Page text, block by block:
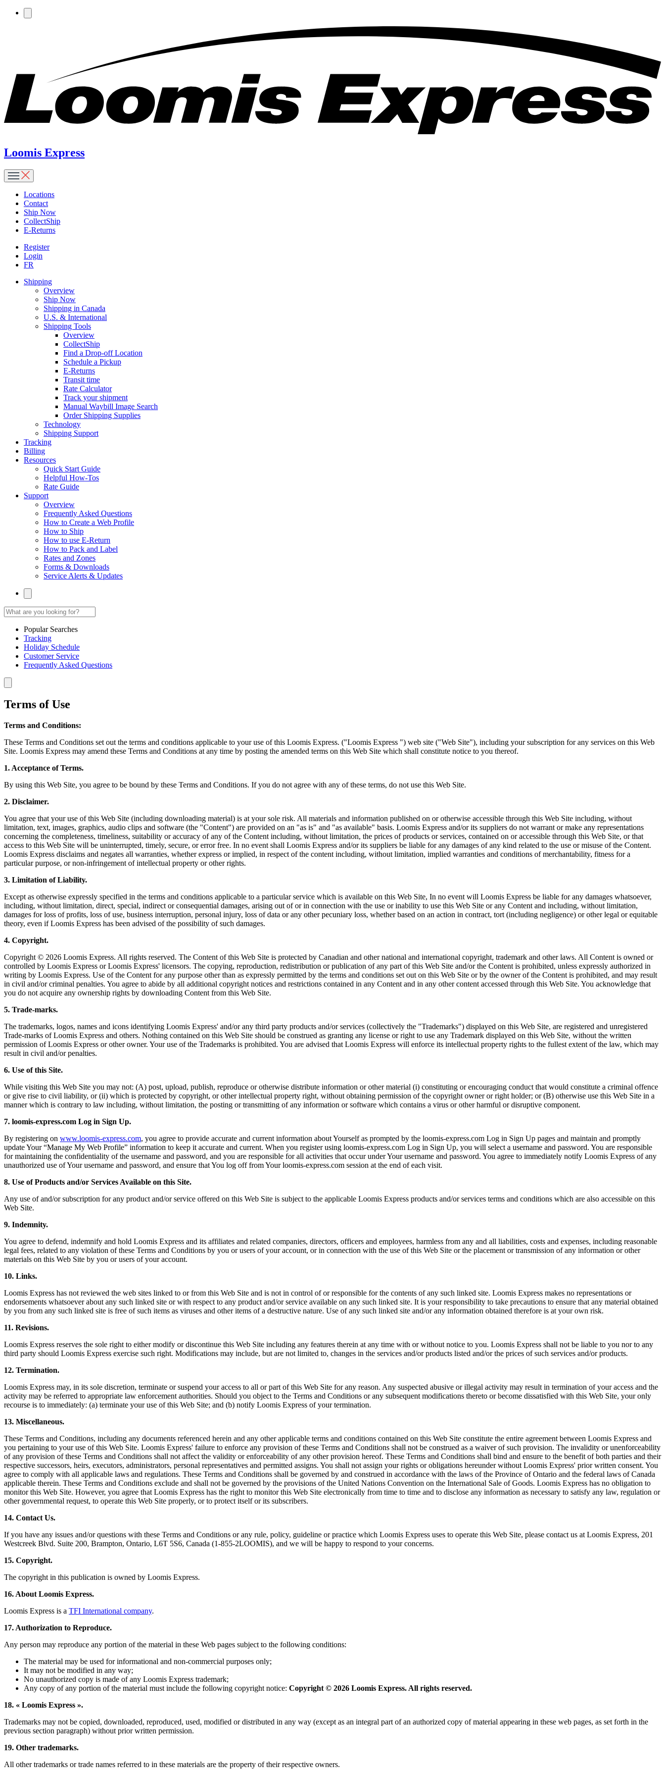
Loomis Express
Locations
Contact
Ship Now
CollectShip
E-Returns
Register
Login
FR
Shipping
Overview
Ship Now
Shipping in Canada
U.S. & International
Shipping Tools
Overview
CollectShip
Find a Drop-off Location
Schedule a Pickup
E-Returns
Transit time
Rate Calculator
Track your shipment
Manual Waybill Image Search
Order Shipping Supplies
Technology
Shipping Support
Tracking
Billing
Resources
Quick Start Guide
Helpful How-Tos
Rate Guide
Support
Overview
Frequently Asked Questions
How to Create a Web Profile
How to Ship
How to use E-Return
How to Pack and Label
Rates and Zones
Forms & Downloads
Service Alerts & Updates
Popular Searches
Tracking
Holiday Schedule
Customer Service
Frequently Asked Questions
Terms of Use
Terms and Conditions:
These Terms and Conditions set out the terms and conditions applicable to your use of this Loomis Express. ("Loomis Express ") web site ("Web Site"), including your subscription for any services on this Web
Site. Loomis Express may amend these Terms and Conditions at any time by posting the amended terms on this Web Site which shall constitute notice to you thereof.
1. Acceptance of Terms.
By using this Web Site, you agree to be bound by these Terms and Conditions. If you do not agree with any of these terms, do not use this Web Site.
2. Disclaimer.
You agree that your use of this Web Site (including downloading material) is at your sole risk. All materials and information published on or otherwise accessible through this Web Site including, without
limitation, text, images, graphics, audio clips and software (the "Content") are provided on an "as is" and "as available" basis. Loomis Express and/or its suppliers do not warrant or make any representations
concerning the completeness, timeliness, suitability or accuracy of any of the Content including, without limitation, the prices of products or services, contained on or accessible through this Web Site, or that
access to this Web Site will be uninterrupted, timely, secure, or error free. In no event shall Loomis Express and/or its suppliers be liable for any damages of any kind related to the use or misuse of the Content.
Loomis Express disclaims and negates all warranties, whether express or implied, in respect of the content including, without limitation, implied warranties and conditions of merchantability, fitness for a
particular purpose, or non-infringement of intellectual property or other rights.
3. Limitation of Liability.
Except as otherwise expressly specified in the terms and conditions applicable to a particular service which is available on this Web Site, In no event will Loomis Express be liable for any damages whatsoever,
including, without limitation, direct, special, indirect or consequential damages, arising out of or in connection with the use or inability to use this Web Site or any Content and including, without limitation,
damages for loss of profits, loss of use, business interruption, personal injury, loss of data or any other pecuniary loss, whether based on an action in contract, tort (including negligence) or other legal or equitable
theory, even if Loomis Express has been advised of the possibility of such damages.
4. Copyright.
Copyright © 2026 Loomis Express. All rights reserved. The Content of this Web Site is protected by Canadian and other national and international copyright, trademark and other laws. All Content is owned or
controlled by Loomis Express or Loomis Express' licensors. The copying, reproduction, redistribution or publication of any part of this Web Site and/or the Content is prohibited, unless expressly authorized in
writing by Loomis Express. Use of the Content for any purpose other than as expressly permitted by the terms and conditions set out on this Web Site or by the owner of the Content is prohibited, and may result
in civil and/or criminal penalties. You agree to abide by all additional copyright notices and restrictions contained in any Content and in any other content accessed through this Web Site. You acknowledge that
you do not acquire any ownership rights by downloading Content from this Web Site.
5. Trade-marks.
The trademarks, logos, names and icons identifying Loomis Express' and/or any third party products and/or services (collectively the "Trademarks") displayed on this Web Site, are registered and unregistered
Trade-marks of Loomis Express and others. Nothing contained on this Web Site should be construed as granting any license or right to use any Trademark displayed on this Web Site, without the written
permission of Loomis Express or other owner. Your use of the Trademarks is prohibited. You are advised that Loomis Express will enforce its intellectual property rights to the fullest extent of the law, which may
result in civil and/or penalties.
6. Use of this Site.
While visiting this Web Site you may not: (A) post, upload, publish, reproduce or otherwise distribute information or other material (i) constituting or encouraging conduct that would constitute a criminal offence
or give rise to civil liability, or (ii) which is protected by copyright, or other intellectual property right, without obtaining permission of the copyright owner or right holder; or (B) otherwise use this Web Site in a
manner which is contrary to law including, without limitation, the posting or transmitting of any information or software which contains a virus or other harmful or disruptive component.
7. loomis-express.com Log in Sign Up.
By registering on www.loomis-express.com, you agree to provide accurate and current information about Yourself as prompted by the loomis-express.com Log in Sign Up pages and maintain and promptly
update Your “Manage My Web Profile” information to keep it accurate and current. When you register using loomis-express.com Log in Sign Up, you will select a username and password. You are responsible
for maintaining the confidentiality of the username and password, and you are responsible for all activities that occur under Your username and password. You agree to immediately notify Loomis Express of any
unauthorized use of Your username and password, and ensure that You log off from Your loomis-express.com session at the end of each visit.
8. Use of Products and/or Services Available on this Site.
Any use of and/or subscription for any product and/or service offered on this Web Site is subject to the applicable Loomis Express products and/or services terms and conditions which are also accessible on this
Web Site.
9. Indemnity.
You agree to defend, indemnify and hold Loomis Express and its affiliates and related companies, directors, officers and employees, harmless from any and all liabilities, costs and expenses, including reasonable
legal fees, related to any violation of these Terms and Conditions by you or users of your account, or in connection with the use of this Web Site or the placement or transmission of any information or other
materials on this Web Site by you or users of your account.
10. Links.
Loomis Express has not reviewed the web sites linked to or from this Web Site and is not in control of or responsible for the contents of any such linked site. Loomis Express makes no representations or
endorsements whatsoever about any such linked site or with respect to any product and/or service available on any such linked site. It is your responsibility to take precautions to ensure that any material obtained
by you from any such linked site is free of such items as viruses and other items of a destructive nature. Use of any such linked site and/or any information obtained therefore is at your own risk.
11. Revisions.
Loomis Express reserves the sole right to either modify or discontinue this Web Site including any features therein at any time with or without notice to you. Loomis Express shall not be liable to you nor to any
third party should Loomis Express exercise such right. Modifications may include, but are not limited to, changes in the services and/or products listed and/or the prices of such services and/or products.
12. Termination.
Loomis Express may, in its sole discretion, terminate or suspend your access to all or part of this Web Site for any reason. Any suspected abusive or illegal activity may result in termination of your access and the
activity may be referred to appropriate law enforcement authorities. Should you object to the Terms and Conditions or any subsequent modifications thereto or become dissatisfied with this Web Site, your only
recourse is to immediately: (a) terminate your use of this Web Site; and (b) notify Loomis Express of your termination.
13. Miscellaneous.
These Terms and Conditions, including any documents referenced herein and any other applicable terms and conditions contained on this Web Site constitute the entire agreement between Loomis Express and
you pertaining to your use of this Web Site. Loomis Express' failure to enforce any provision of these Terms and Conditions shall not be construed as a waiver of such provision. The invalidity or unenforceability
of any provision of these Terms and Conditions shall not affect the validity or enforceability of any other provision hereof. These Terms and Conditions shall bind and ensure to the benefit of both parties and their
respective successors, heirs, executors, administrators, personal representatives and permitted assigns. You shall not assign your rights or obligations hereunder without Loomis Express' prior written consent. You
agree to comply with all applicable laws and regulations. These Terms and Conditions shall be governed by and construed in accordance with the laws of the Province of Ontario and the federal laws of Canada
applicable therein. These Terms and Conditions exclude and shall not be governed by the provisions of the United Nations Convention on the International Sale of Goods. Loomis Express has no obligation to
monitor this Web Site. However, you agree that Loomis Express has the right to monitor this Web Site electronically from time to time and to disclose any information as necessary to satisfy any law, regulation or
other governmental request, to operate this Web Site properly, or to protect itself or its subscribers.
14. Contact Us.
If you have any issues and/or questions with these Terms and Conditions or any rule, policy, guideline or practice which Loomis Express uses to operate this Web Site, please contact us at Loomis Express, 201
Westcreek Blvd. Suite 200, Brampton, Ontario, L6T 5S6, Canada (1-855-2LOOMIS), and we will be happy to respond to your concerns.
15. Copyright.
The copyright in this publication is owned by Loomis Express.
16. About Loomis Express.
Loomis Express is a TFI International company.
17. Authorization to Reproduce.
Any person may reproduce any portion of the material in these Web pages subject to the following conditions:
The material may be used for informational and non-commercial purposes only;
It may not be modified in any way;
No unauthorized copy is made of any Loomis Express trademark;
Any copy of any portion of the material must include the following copyright notice: Copyright © 2026 Loomis Express. All rights reserved.
18. « Loomis Express ».
Trademarks may not be copied, downloaded, reproduced, used, modified or distributed in any way (except as an integral part of an authorized copy of material appearing in these web pages, as set forth in the
previous section paragraph) without prior written permission.
19. Other trademarks.
All other trademarks or trade names referred to in these materials are the property of their respective owners.